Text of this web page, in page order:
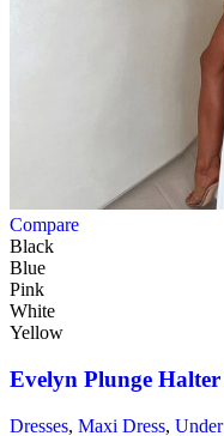
Compare
Black
Blue
Pink
White
Yellow
Evelyn Plunge
Dresses, Maxi Dress,